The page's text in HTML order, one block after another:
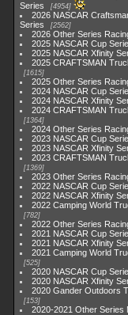
Series
4954
2026 NASCAR
Series
2562
2026 Other Series
2025 NASCAR Cup
2025 NASCAR Xfinity
2025 CRAFTSMAN
1615
2025 Other Series
2024 NASCAR Cup
2024 NASCAR Xfinity
2024 CRAFTSMAN
1364
2024 Other Series
2023 NASCAR Cup
2023 NASCAR Xfinity
2023 CRAFTSMAN
1369
2023 Other Series
2022 NASCAR Cup
2022 NASCAR Xfinity
2022 Camping World
782
2022 Other Series
2021 NASCAR Cup
2021 NASCAR Xfinity
2021 Camping World
525
2020 NASCAR Cup
2020 NASCAR Xfinity
2020 Gander Outdoors
153
2020-2021 Other Series